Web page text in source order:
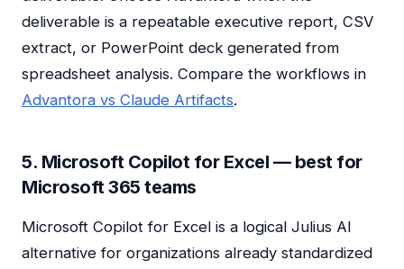
deliverable is a repeatable executive report, CSV
extract, or PowerPoint deck generated from
spreadsheet analysis. Compare the workflows in
Advantora vs Claude Artifacts.
5. Microsoft Copilot for Excel — best for
Microsoft 365 teams
Microsoft Copilot for Excel is a logical Julius AI
alternative for organizations already standardized